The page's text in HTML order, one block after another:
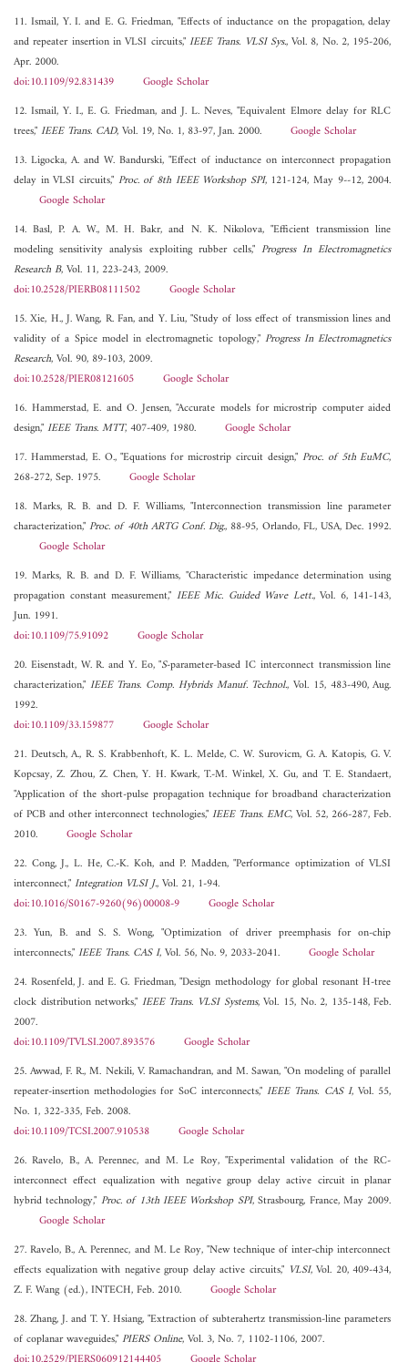
11. Ismail, Y. I. and E. G. Friedman, "Effects of inductance on the propagation, delay
and repeater insertion in VLSI circuits,"IEEE Trans. VLSI Sys., Vol. 8, No. 2, 195-206,
Apr. 2000.
doi:10.1109/92.831439
Google Scholar
12. Ismail, Y. I., E. G. Friedman, and J. L. Neves, "Equivalent Elmore delay for RLC
trees,"IEEE Trans. CAD, Vol. 19, No. 1, 83-97, Jan. 2000. Google Scholar
13. Ligocka, A. and W. Bandurski, "Effect of inductance on interconnect propagation
delay in VLSI circuits," Proc. of 8th IEEE Workshop SPI, 121-124, May 9--12, 2004.
Google Scholar
14. Basl, P. A. W., M. H. Bakr, and N. K. Nikolova, "Efficient transmission line
modeling sensitivity analysis exploiting rubber cells,"Progress In Electromagnetics
Research B, Vol. 11, 223-243, 2009.
doi:10.2528/PIERB08111502
Google Scholar
15. Xie, H., J. Wang, R. Fan, and Y. Liu, "Study of loss effect of transmission lines and
validity of a Spice model in electromagnetic topology," Progress In Electromagnetics
Research, Vol. 90, 89-103, 2009.
doi:10.2528/PIER08121605
Google Scholar
16. Hammerstad, E. and O. Jensen, "Accurate models for microstrip computer aided
design,"IEEE Trans. MTT, 407-409, 1980. Google Scholar
17. Hammerstad, E. O., "Equations for microstrip circuit design," Proc. of 5th EuMC,
268-272, Sep. 1975. Google Scholar
18. Marks, R. B. and D. F. Williams, "Interconnection transmission line parameter
characterization,"Proc. of 40th ARTG Conf. Dig., 88-95, Orlando, FL, USA, Dec. 1992.
Google Scholar
19. Marks, R. B. and D. F. Williams, "Characteristic impedance determination using
propagation constant measurement," IEEE Mic. Guided Wave Lett., Vol. 6, 141-143,
Jun. 1991.
doi:10.1109/75.91092
Google Scholar
20. Eisenstadt, W. R. and Y. Eo, "S-parameter-based IC interconnect transmission line
characterization," IEEE Trans. Comp. Hybrids Manuf. Technol., Vol. 15, 483-490, Aug.
1992.
doi:10.1109/33.159877
Google Scholar
21. Deutsch, A., R. S. Krabbenhoft, K. L. Melde, C. W. Surovicm, G. A. Katopis, G. V.
Kopcsay, Z. Zhou, Z. Chen, Y. H. Kwark, T.-M. Winkel, X. Gu, and T. E. Standaert,
"Application of the short-pulse propagation technique for broadband characterization
of PCB and other interconnect technologies,"IEEE Trans. EMC, Vol. 52, 266-287, Feb.
2010. Google Scholar
22. Cong, J., L. He, C.-K. Koh, and P. Madden, "Performance optimization of VLSI
interconnect,"Integration VLSI J., Vol. 21, 1-94.
doi:10.1016/S0167-9260(96)00008-9
Google Scholar
23. Yun, B. and S. S. Wong, "Optimization of driver preemphasis for on-chip
interconnects,"IEEE Trans. CAS I, Vol. 56, No. 9, 2033-2041. Google Scholar
24. Rosenfeld, J. and E. G. Friedman, "Design methodology for global resonant H-tree
clock distribution networks," IEEE Trans. VLSI Systems, Vol. 15, No. 2, 135-148, Feb.
2007.
doi:10.1109/TVLSI.2007.893576
Google Scholar
25. Awwad, F. R., M. Nekili, V. Ramachandran, and M. Sawan, "On modeling of parallel
repeater-insertion methodologies for SoC interconnects,"IEEE Trans. CAS I, Vol. 55,
No. 1, 322-335, Feb. 2008.
doi:10.1109/TCSI.2007.910538
Google Scholar
26. Ravelo, B., A. Perennec, and M. Le Roy, "Experimental validation of the RC-
interconnect effect equalization with negative group delay active circuit in planar
hybrid technology," Proc. of 13th IEEE Workshop SPI, Strasbourg, France, May 2009.
Google Scholar
27. Ravelo, B., A. Perennec, and M. Le Roy, "New technique of inter-chip interconnect
effects equalization with negative group delay active circuits," VLSI, Vol. 20, 409-434,
Z. F. Wang (ed.), INTECH, Feb. 2010. Google Scholar
28. Zhang, J. and T. Y. Hsiang, "Extraction of subterahertz transmission-line parameters
of coplanar waveguides,"PIERS Online, Vol. 3, No. 7, 1102-1106, 2007.